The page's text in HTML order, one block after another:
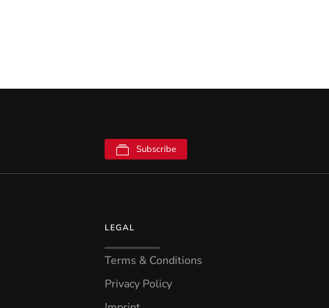
Subscribe
LEGAL
Terms & Conditions
Privacy Policy